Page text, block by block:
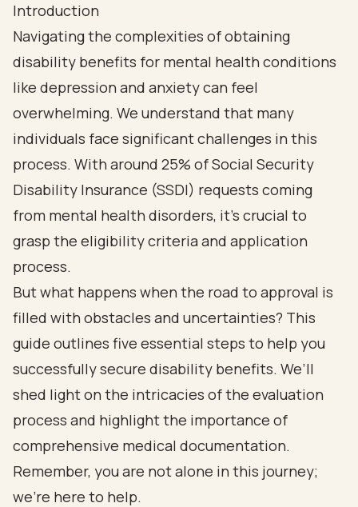
Introduction
Navigating the complexities of obtaining
disability benefits for mental health conditions
like depression and anxiety can feel
overwhelming. We understand that many
individuals face significant challenges in this
process. With around 25% of Social Security
Disability Insurance (SSDI) requests coming
from mental health disorders, it’s crucial to
grasp the eligibility criteria and application
process.
But what happens when the road to approval is
filled with obstacles and uncertainties? This
guide outlines five essential steps to help you
successfully secure disability benefits. We’ll
shed light on the intricacies of the evaluation
process and highlight the importance of
comprehensive medical documentation.
Remember, you are not alone in this journey;
we’re here to help.